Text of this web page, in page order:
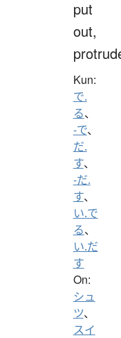
put
out,
Kun:
で.
る、
-で、
だ.
す、
-だ.
す、
い.で
る、
い.だ
す
On:
シュ
ツ、
スイ